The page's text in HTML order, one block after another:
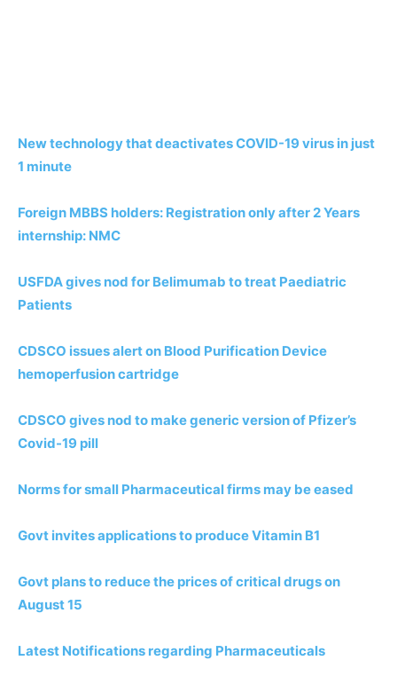
New technology that deactivates COVID-19 virus in just
1 minute
Foreign MBBS holders: Registration only after 2 Years
internship: NMC
USFDA gives nod for Belimumab to treat Paediatric
Patients
CDSCO issues alert on Blood Purification Device
hemoperfusion cartridge
CDSCO gives nod to make generic version of Pfizer’s
Covid-19 pill
Norms for small Pharmaceutical firms may be eased
Govt invites applications to produce Vitamin B1
Govt plans to reduce the prices of critical drugs on
August 15
Latest Notifications regarding Pharmaceuticals